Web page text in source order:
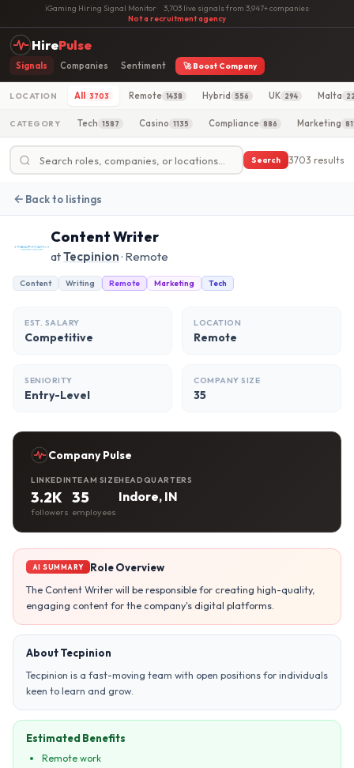
iGaming Hiring Signal Monitor· 3,703 live signals from 3,947+ companies·
Not a recruitment agency
HirePulse
Signals Companies Sentiment 🚀 Boost Company
LOCATION All 3703 Remote 1438 Hybrid 556 UK 294 Malta
CATEGORY Tech 1587 Casino 1135 Compliance 886 Marketing
Search 3703 results
Back to listings
Content Writer
atTecpinion· Remote
Content Writing Remote Marketing Tech
EST. SALARY
Competitive
LOCATION
Remote
SENIORITY
Entry-Level
COMPANY SIZE
35
Company Pulse
LINKEDIN
3.2K
followers
TEAM SIZE
35
employees
HEADQUARTERS
Indore, IN
AI SUMMARY
Role Overview
The Content Writer will be responsible for creating high-quality,
engaging content for the company's digital platforms.
About Tecpinion
Tecpinion is a fast-moving team with open positions for individuals
keen to learn and grow.
Estimated Benefits
Remote work